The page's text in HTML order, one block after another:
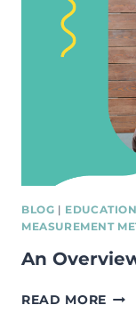
BLOG |
MEASUREMENT
An
READ MORE AN